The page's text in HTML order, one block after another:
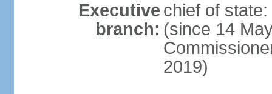
Executive
branch:
chief of
(since 14
2019)